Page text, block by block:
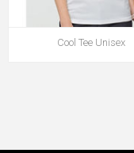
Cool Tee Unisex